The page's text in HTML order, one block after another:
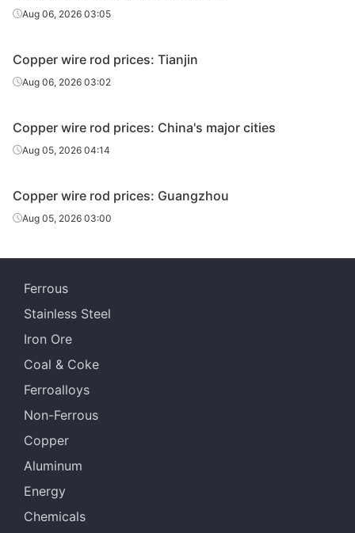
Aug 06, 2026 03:05
Copper wire rod prices: Tianjin
Aug 06, 2026 03:02
Copper wire rod prices: China's major cities
Aug 05, 2026 04:14
Copper wire rod prices: Guangzhou
Aug 05, 2026 03:00
Ferrous
Stainless Steel
Iron Ore
Coal & Coke
Ferroalloys
Non-Ferrous
Copper
Aluminum
Energy
Chemicals